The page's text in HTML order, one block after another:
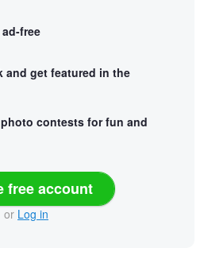
free
and get featured in the
contests for fun and
free account
or Log in